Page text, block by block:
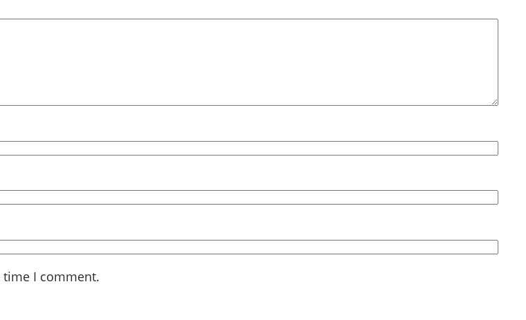
time I comment.